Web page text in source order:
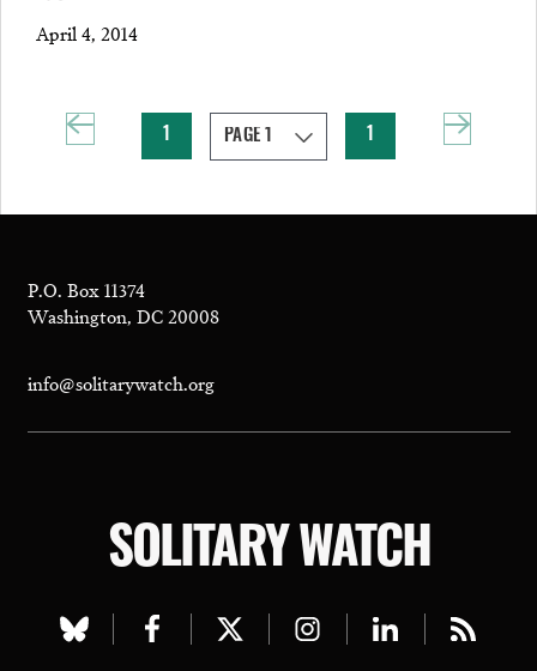
April 4, 2014
P.O. Box 11374
Washington, DC 20008
info@solitarywatch.org
SOLITARY WATCH
Visit
Visit
Visit
Visit
Visit
Visit